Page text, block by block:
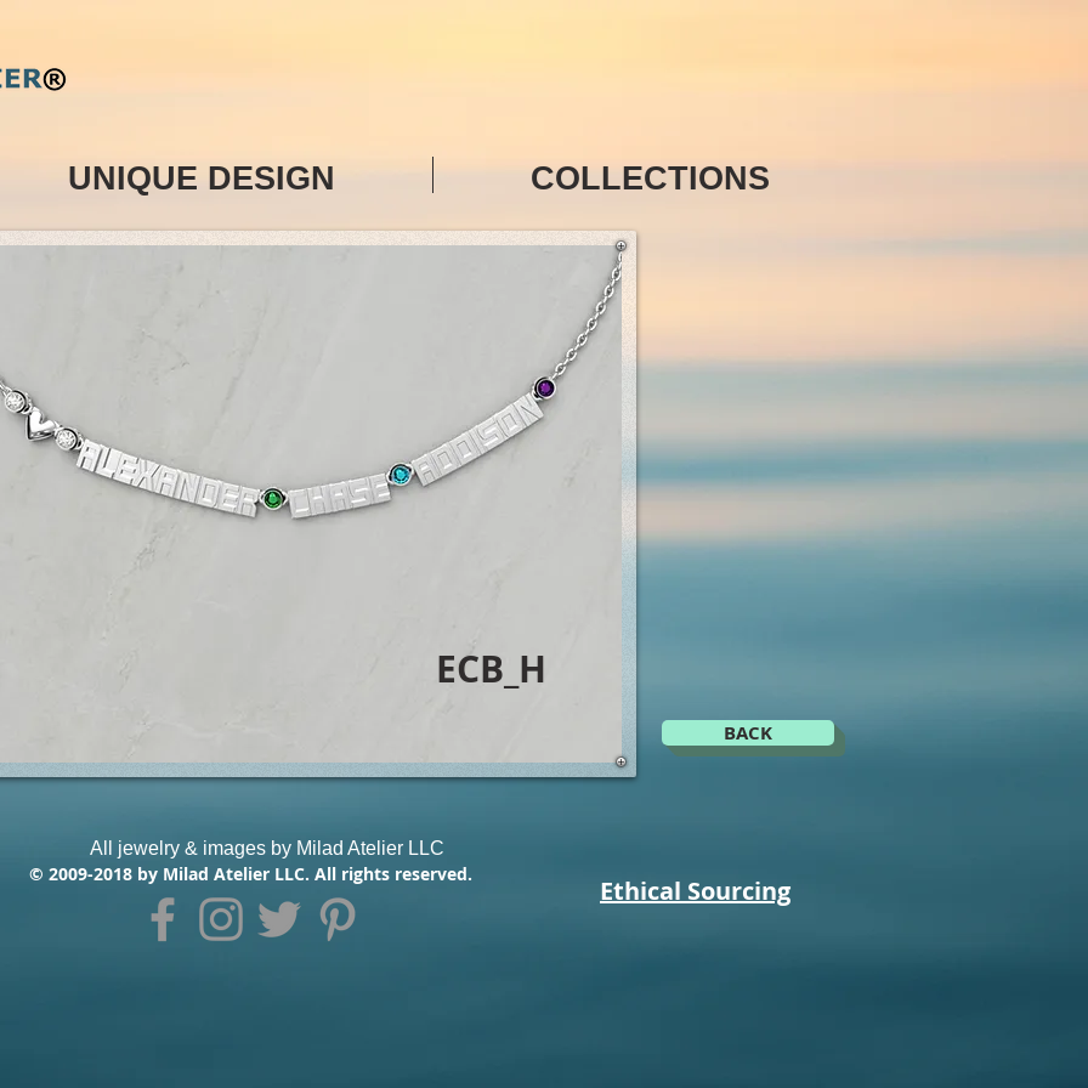
BACK
ECB_H
UNIQUE DESIGN COLLECTIONS
All jewelry & images by Milad Atelier LLC
Ethical Sourcing
© 2009-2018 by Milad Atelier LLC. All rights reserved.